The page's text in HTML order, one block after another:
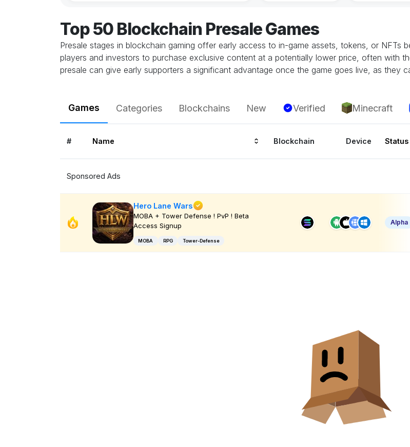
Top 50 Blockchain Presale Games
Presale stages in blockchain gaming offer early access to in-game assets, tokens, or NFTs
players and investors to purchase exclusive content at a potentially lower price, often with
presale can give early supporters a significant advantage once the game goes live, as they
Games Categories Blockchains New Verified Minecraft
# Name Blockchain Device Status
Sponsored Ads
Hero Lane Wars
MOBA + Tower Defense ! PvP ! Beta
Access Signup
MOBA RPG Tower-Defense
Alpha